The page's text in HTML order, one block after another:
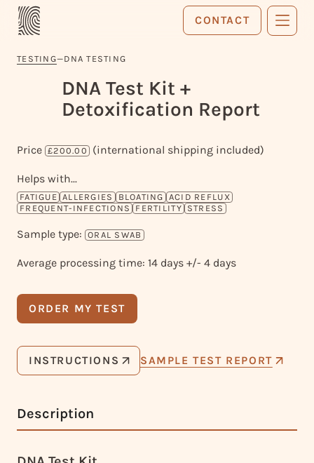
CONTACT
TESTING—DNA TESTING
DNA Test Kit +
Detoxification Report
Price £200.00 (international shipping included)
Helps with...
FATIGUE ALLERGIES BLOATING ACID REFLUX
FREQUENT-INFECTIONS
FERTILITY STRESS
Sample type: ORAL SWAB
Average processing time: 14 days +/- 4 days
ORDER MY TEST
INSTRUCTIONS SAMPLE TEST REPORT
Description